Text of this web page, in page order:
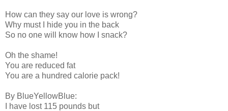
How can they say our love is wrong?
Why must I hide you in the back
So no one will know how I snack?
Oh the shame!
You are reduced fat
You are a hundred calorie pack!
By BlueYellowBlue:
I have lost 115 pounds but